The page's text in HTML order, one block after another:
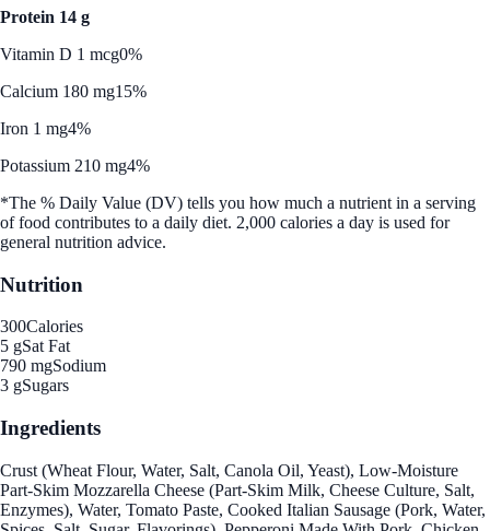
Protein 14 g
Vitamin D 1 mcg0%
Calcium 180 mg15%
Iron 1 mg4%
Potassium 210 mg4%
*The % Daily Value (DV) tells you how much a nutrient in a serving
of food contributes to a daily diet. 2,000 calories a day is used for
general nutrition advice.
Nutrition
300Calories
5 gSat Fat
790 mgSodium
3 gSugars
Ingredients
Crust (Wheat Flour, Water, Salt, Canola Oil, Yeast), Low-Moisture
Part-Skim Mozzarella Cheese (Part-Skim Milk, Cheese Culture, Salt,
Enzymes), Water, Tomato Paste, Cooked Italian Sausage (Pork, Water,